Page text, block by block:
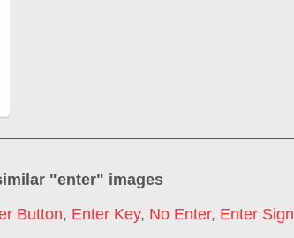
"enter" images
Button, Enter Key, No Enter, Enter Sign